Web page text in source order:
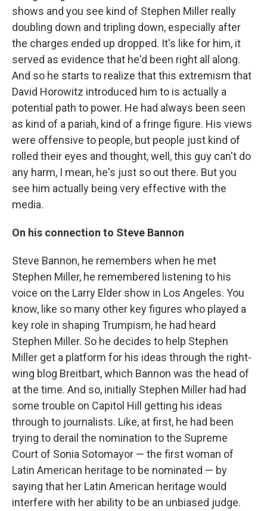
shows and you see kind of Stephen Miller really
doubling down and tripling down, especially after
the charges ended up dropped. It's like for him, it
served as evidence that he'd been right all along.
And so he starts to realize that this extremism that
David Horowitz introduced him to is actually a
potential path to power. He had always been seen
as kind of a pariah, kind of a fringe figure. His views
were offensive to people, but people just kind of
rolled their eyes and thought, well, this guy can't do
any harm, I mean, he's just so out there. But you
see him actually being very effective with the
media.
On his connection to Steve Bannon
Steve Bannon, he remembers when he met
Stephen Miller, he remembered listening to his
voice on the Larry Elder show in Los Angeles. You
know, like so many other key figures who played a
key role in shaping Trumpism, he had heard
Stephen Miller. So he decides to help Stephen
Miller get a platform for his ideas through the right-
wing blog Breitbart, which Bannon was the head of
at the time. And so, initially Stephen Miller had had
some trouble on Capitol Hill getting his ideas
through to journalists. Like, at first, he had been
trying to derail the nomination to the Supreme
Court of Sonia Sotomayor — the first woman of
Latin American heritage to be nominated — by
saying that her Latin American heritage would
interfere with her ability to be an unbiased judge.